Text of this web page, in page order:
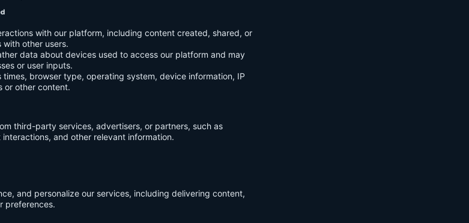
with our platform, including content created, shared, or
other users.
data about devices used to access our platform and may
or user inputs.
times, browser type, operating system, device information, IP
or other content.
third-party services, advertisers, or partners, such as
and other relevant information.
and personalize our services, including delivering content,
preferences.